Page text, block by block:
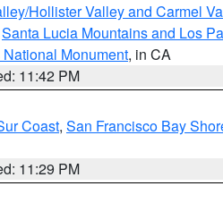
Hollister Valley and Carmel
Santa Lucia Mountains and Los
Monument, in CA
11:42 PM
Coast, San Francisco Bay
11:29 PM